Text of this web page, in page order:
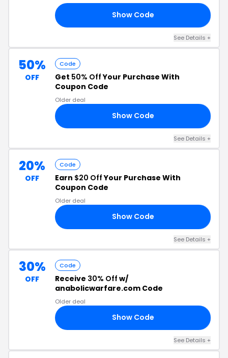
Show Code
See Details +
50%
OFF
Code
Get 50% OffYour Purchase With
Coupon Code
Older deal
Show Code
See Details +
20%
OFF
Code
Earn $20 OffYour Purchase With
Coupon Code
Older deal
Show Code
See Details +
30%
OFF
Code
Receive 30% Off w/
anabolicwarfare.com Code
Older deal
Show Code
See Details +